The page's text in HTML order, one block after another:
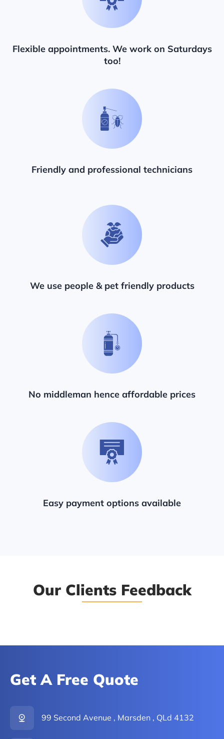
Flexible appointments. We work on Saturdays
too!
Friendly and professional technicians
We use people & pet friendly products
No middleman hence affordable prices
Easy payment options available
Our Clients Feedback
Get A Free Quote
99 Second Avenue , Marsden , QLd 4132